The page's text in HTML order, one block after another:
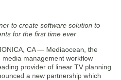
to create software solution to
for the first time ever
CA — Mediaocean, the
management workflow
provider of linear TV planning
a new partnership which